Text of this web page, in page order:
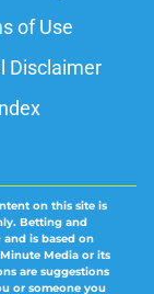
of Use
Disclaimer
on this site is
Betting and
is based on
Media or its
are suggestions
or someone you